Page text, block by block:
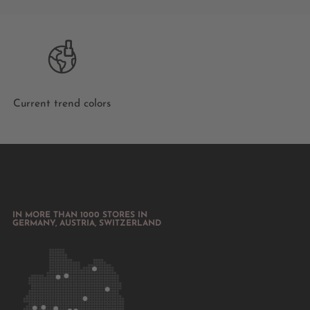
Current trend colors
IN MORE THAN 1000 STORES IN
GERMANY, AUSTRIA, SWITZERLAND